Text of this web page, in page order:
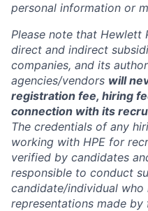
personal information or
Please note that Hewlett
direct and indirect
companies, and its
agencies/vendors will
registration fee, hiring
connection with its
The credentials of any
working with HPE for
verified by candidates
responsible to conduct
candidate/individual who
representations made